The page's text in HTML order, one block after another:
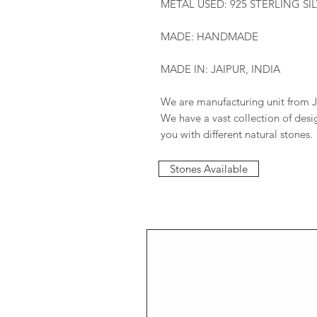
METAL USED: 925 STERLING
MADE: HANDMADE
MADE IN: JAIPUR, INDIA
We are manufacturing unit from
We have a vast collection of
you with different natural stones.
Stones Available